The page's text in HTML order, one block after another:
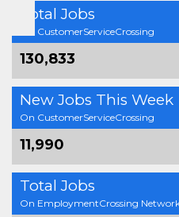
Total Jobs
On CustomerServiceCrossing
130,833
New Jobs This Week
On CustomerServiceCrossing
11,990
Total Jobs
On EmploymentCrossing